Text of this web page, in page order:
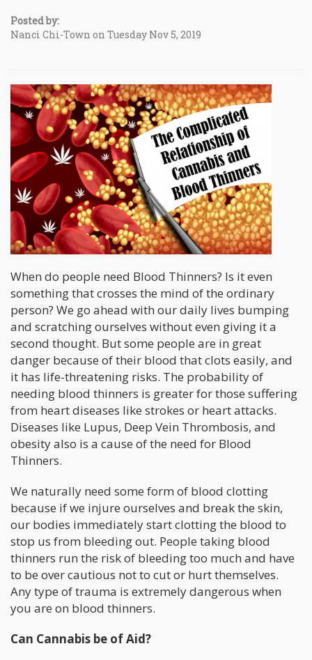
Posted by:
Nanci Chi-Town on Tuesday Nov 5, 2019
When do people need Blood Thinners? Is it even
something that crosses the mind of the ordinary
person? We go ahead with our daily lives bumping
and scratching ourselves without even giving it a
second thought. But some people are in great
danger because of their blood that clots easily, and
it has life-threatening risks. The probability of
needing blood thinners is greater for those suffering
from heart diseases like strokes or heart attacks.
Diseases like Lupus, Deep Vein Thrombosis, and
obesity also is a cause of the need for Blood
Thinners.
We naturally need some form of blood clotting
because if we injure ourselves and break the skin,
our bodies immediately start clotting the blood to
stop us from bleeding out. People taking blood
thinners run the risk of bleeding too much and have
to be over cautious not to cut or hurt themselves.
Any type of trauma is extremely dangerous when
you are on blood thinners.
Can Cannabis be of Aid?